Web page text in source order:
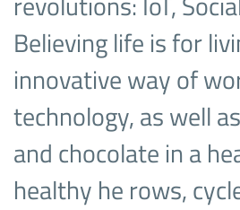
Believing life is for
innovative way of
technology, as well
and chocolate in a
healthy he rows,